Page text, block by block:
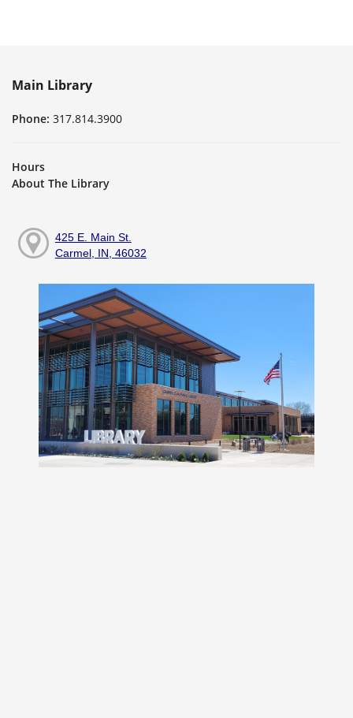
Main Library
Phone: 317.814.3900
Hours
About The Library
425 E. Main St.
Carmel, IN, 46032